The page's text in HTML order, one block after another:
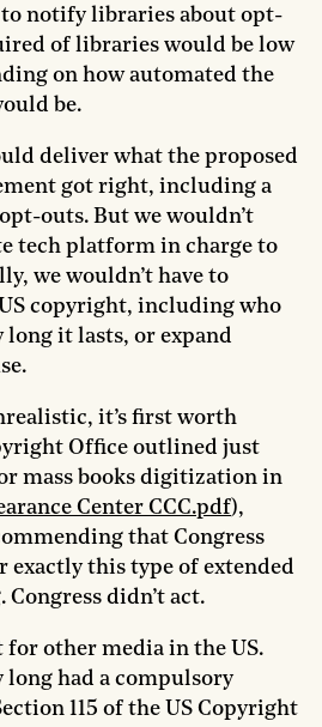
to notify libraries about opt-
of libraries would be low
on how automated the
be.
deliver what the proposed
got right, including a
outs. But we wouldn’t
tech platform in charge to
we wouldn’t have to
copyright, including who
long it lasts, or expand
it’s first worth
Office outlined just
mass books digitization in
Center CCC.pdf),
that Congress
exactly this type of extended
didn’t act.
for other media in the US.
had a compulsory
115 of the US Copyright